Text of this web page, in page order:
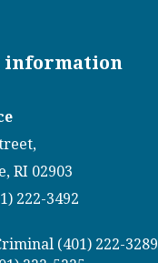
information
RI 02903
222-3492
(401) 222-3289